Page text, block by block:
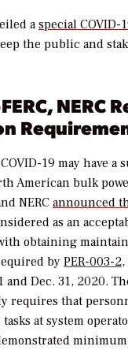
aspecial COVID-
the public and
NERC
19 may have a
American bulk
NERC announced
as an
obtaining
by PER-003-2
and Dec. 31, 2020.
requires that
at system